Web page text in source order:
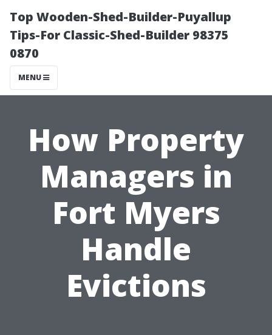
Top Wooden-Shed-Builder-Puyallup
Tips-For Classic-Shed-Builder 98375
0870
MENU
How Property
Managers in
Fort Myers
Handle
Evictions